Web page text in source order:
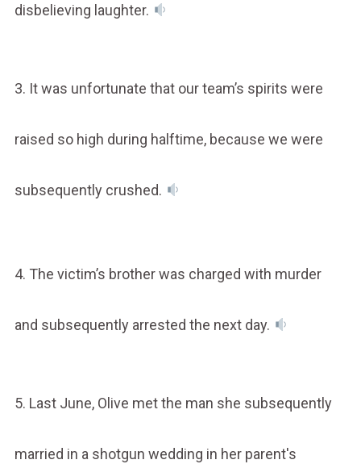
disbelieving laughter.
3. It was unfortunate that our team’s spirits were
raised so high during halftime, because we were
subsequently crushed.
4. The victim’s brother was charged with murder
and subsequently arrested the next day.
5. Last June, Olive met the man she subsequently
married in a shotgun wedding in her parent's